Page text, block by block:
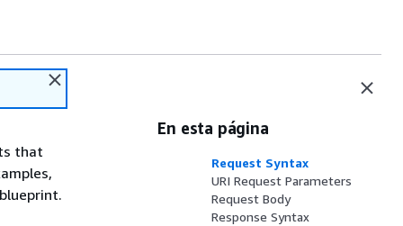
that
En esta página
Request Syntax
URI Request Parameters
Request Body
Response Syntax